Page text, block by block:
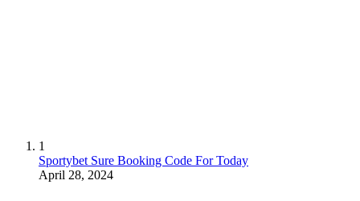
1
Sportybet Sure Booking Code For Today
April 28, 2024